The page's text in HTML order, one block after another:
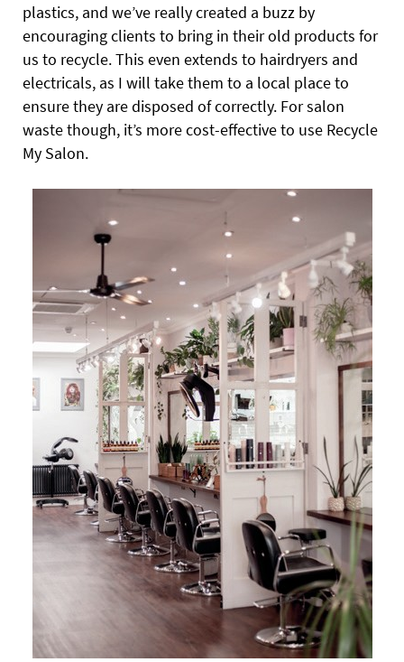
plastics, and we’ve really created a buzz by
encouraging clients to bring in their old products for
us to recycle. This even extends to hairdryers and
electricals, as I will take them to a local place to
ensure they are disposed of correctly. For salon
waste though, it’s more cost-effective to use Recycle
My Salon.